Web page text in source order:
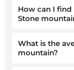
How can I find
Stone
What is the
mountain?